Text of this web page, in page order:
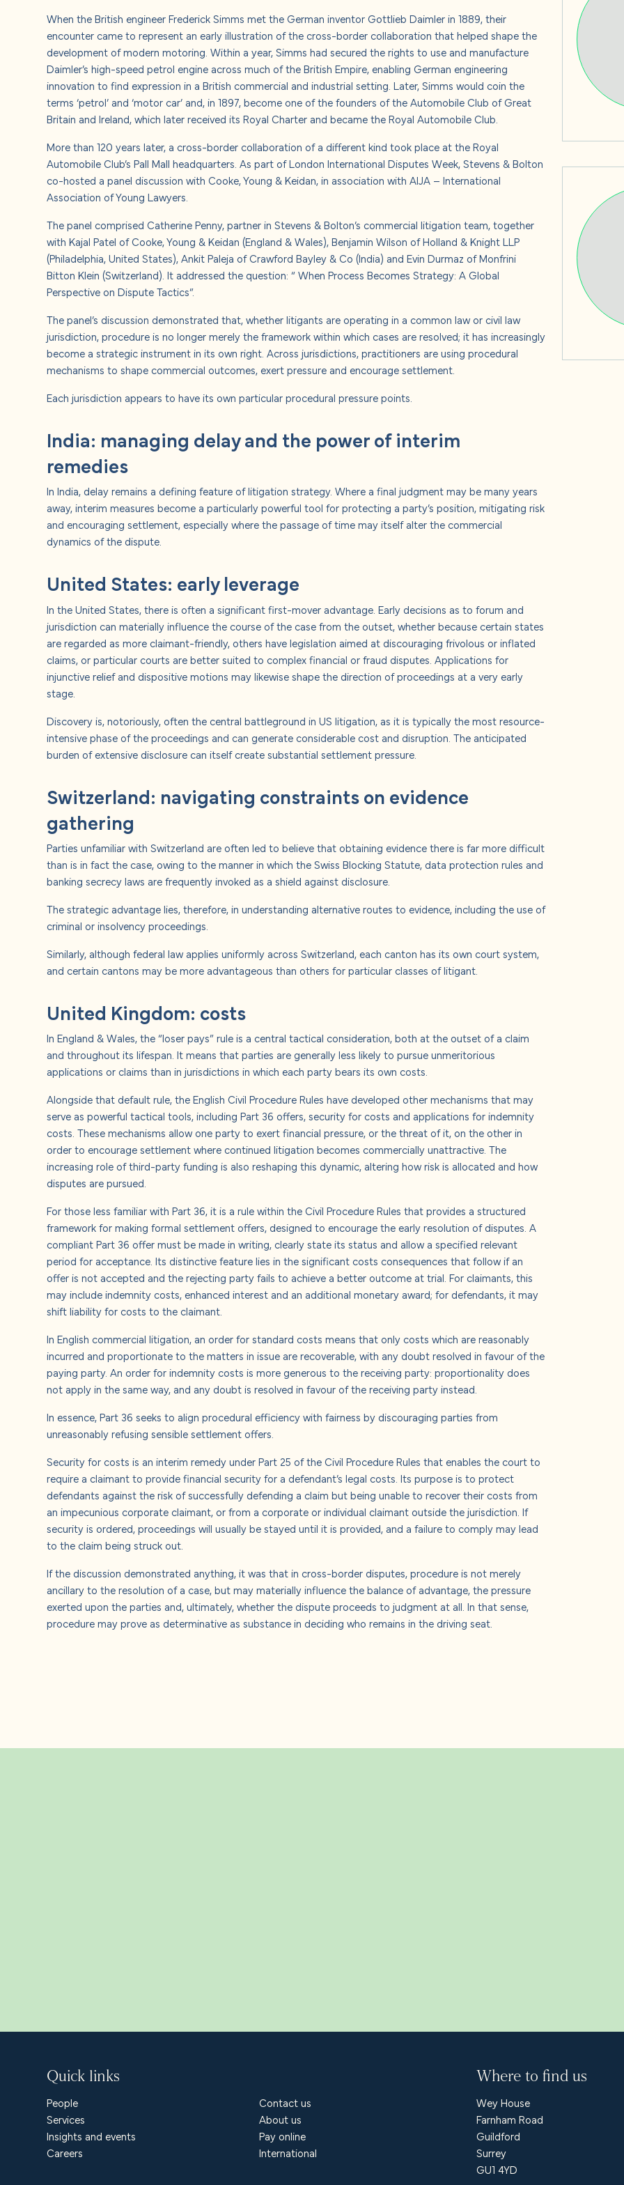
Careers
Contact us
When the British engineer Frederick Simms met the German inventor Gottlieb Daimler in 1889, their
encounter came to represent an early illustration of the cross-border collaboration that helped shape the
development of modern motoring. Within a year, Simms had secured the rights to use and manufacture
Daimler’s high-speed petrol engine across much of the British Empire, enabling German engineering
innovation to find expression in a British commercial and industrial setting. Later, Simms would coin the
terms ‘petrol’ and ‘motor car’ and, in 1897, become one of the founders of the Automobile Club of Great
Britain and Ireland, which later received its Royal Charter and became the Royal Automobile Club.
More than 120 years later, a cross-border collaboration of a different kind took place at the Royal
Automobile Club’s Pall Mall headquarters. As part of London International Disputes Week, Stevens & Bolton
co-hosted a panel discussion with Cooke, Young & Keidan, in association with AIJA – International
Association of Young Lawyers.
The panel comprised Catherine Penny, partner in Stevens & Bolton’s commercial litigation team, together
with Kajal Patel of Cooke, Young & Keidan (England & Wales), Benjamin Wilson of Holland & Knight LLP
(Philadelphia, United States), Ankit Paleja of Crawford Bayley & Co (India) and Evin Durmaz of Monfrini
Bitton Klein (Switzerland). It addressed the question: “ When Process Becomes Strategy: A Global
Perspective on Dispute Tactics”.
The panel’s discussion demonstrated that, whether litigants are operating in a common law or civil law
jurisdiction, procedure is no longer merely the framework within which cases are resolved; it has increasingly
become a strategic instrument in its own right. Across jurisdictions, practitioners are using procedural
mechanisms to shape commercial outcomes, exert pressure and encourage settlement.
Each jurisdiction appears to have its own particular procedural pressure points.
India: managing delay and the power of interim
remedies
In India, delay remains a defining feature of litigation strategy. Where a final judgment may be many years
away, interim measures become a particularly powerful tool for protecting a party’s position, mitigating risk
and encouraging settlement, especially where the passage of time may itself alter the commercial
dynamics of the dispute.
United States: early leverage
In the United States, there is often a significant first-mover advantage. Early decisions as to forum and
jurisdiction can materially influence the course of the case from the outset, whether because certain states
are regarded as more claimant-friendly, others have legislation aimed at discouraging frivolous or inflated
claims, or particular courts are better suited to complex financial or fraud disputes. Applications for
injunctive relief and dispositive motions may likewise shape the direction of proceedings at a very early
stage.
Discovery is, notoriously, often the central battleground in US litigation, as it is typically the most resource-
intensive phase of the proceedings and can generate considerable cost and disruption. The anticipated
burden of extensive disclosure can itself create substantial settlement pressure.
Switzerland: navigating constraints on evidence
gathering
Parties unfamiliar with Switzerland are often led to believe that obtaining evidence there is far more difficult
than is in fact the case, owing to the manner in which the Swiss Blocking Statute, data protection rules and
banking secrecy laws are frequently invoked as a shield against disclosure.
The strategic advantage lies, therefore, in understanding alternative routes to evidence, including the use of
criminal or insolvency proceedings.
Similarly, although federal law applies uniformly across Switzerland, each canton has its own court system,
and certain cantons may be more advantageous than others for particular classes of litigant.
United Kingdom: costs
In England & Wales, the “loser pays” rule is a central tactical consideration, both at the outset of a claim
and throughout its lifespan. It means that parties are generally less likely to pursue unmeritorious
applications or claims than in jurisdictions in which each party bears its own costs.
Alongside that default rule, the English Civil Procedure Rules have developed other mechanisms that may
serve as powerful tactical tools, including Part 36 offers, security for costs and applications for indemnity
costs. These mechanisms allow one party to exert financial pressure, or the threat of it, on the other in
order to encourage settlement where continued litigation becomes commercially unattractive. The
increasing role of third-party funding is also reshaping this dynamic, altering how risk is allocated and how
disputes are pursued.
For those less familiar with Part 36, it is a rule within the Civil Procedure Rules that provides a structured
framework for making formal settlement offers, designed to encourage the early resolution of disputes. A
compliant Part 36 offer must be made in writing, clearly state its status and allow a specified relevant
period for acceptance. Its distinctive feature lies in the significant costs consequences that follow if an
offer is not accepted and the rejecting party fails to achieve a better outcome at trial. For claimants, this
may include indemnity costs, enhanced interest and an additional monetary award; for defendants, it may
shift liability for costs to the claimant.
In English commercial litigation, an order for standard costs means that only costs which are reasonably
incurred and proportionate to the matters in issue are recoverable, with any doubt resolved in favour of the
paying party. An order for indemnity costs is more generous to the receiving party: proportionality does
not apply in the same way, and any doubt is resolved in favour of the receiving party instead.
In essence, Part 36 seeks to align procedural efficiency with fairness by discouraging parties from
unreasonably refusing sensible settlement offers.
Security for costs is an interim remedy under Part 25 of the Civil Procedure Rules that enables the court to
require a claimant to provide financial security for a defendant’s legal costs. Its purpose is to protect
defendants against the risk of successfully defending a claim but being unable to recover their costs from
an impecunious corporate claimant, or from a corporate or individual claimant outside the jurisdiction. If
security is ordered, proceedings will usually be stayed until it is provided, and a failure to comply may lead
to the claim being struck out.
If the discussion demonstrated anything, it was that in cross-border disputes, procedure is not merely
ancillary to the resolution of a case, but may materially influence the balance of advantage, the pressure
exerted upon the parties and, ultimately, whether the dispute proceeds to judgment at all. In that sense,
procedure may prove as determinative as substance in deciding who remains in the driving seat.
Quick links
People
Services
Insights and events
Careers
Contact us
About us
Pay online
International
Where to find us
Wey House
Farnham Road
Guildford
Surrey
GU1 4YD